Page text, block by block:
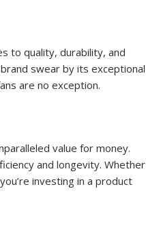
to quality, durability, and
swear by its exceptional
are no exception.
value for money.
and longevity. Whether
investing in a product